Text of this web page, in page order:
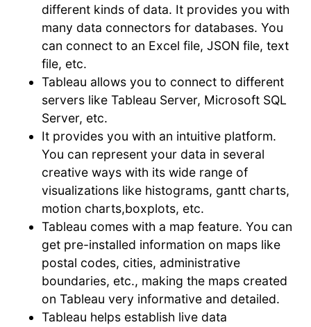
different kinds of data. It provides you with
many data connectors for databases. You
can connect to an Excel file, JSON file, text
file, etc.
Tableau allows you to connect to different
servers like Tableau Server, Microsoft SQL
Server, etc.
It provides you with an intuitive platform.
You can represent your data in several
creative ways with its wide range of
visualizations like histograms, gantt charts,
motion charts,boxplots, etc.
Tableau comes with a map feature. You can
get pre-installed information on maps like
postal codes, cities, administrative
boundaries, etc., making the maps created
on Tableau very informative and detailed.
Tableau helps establish live data